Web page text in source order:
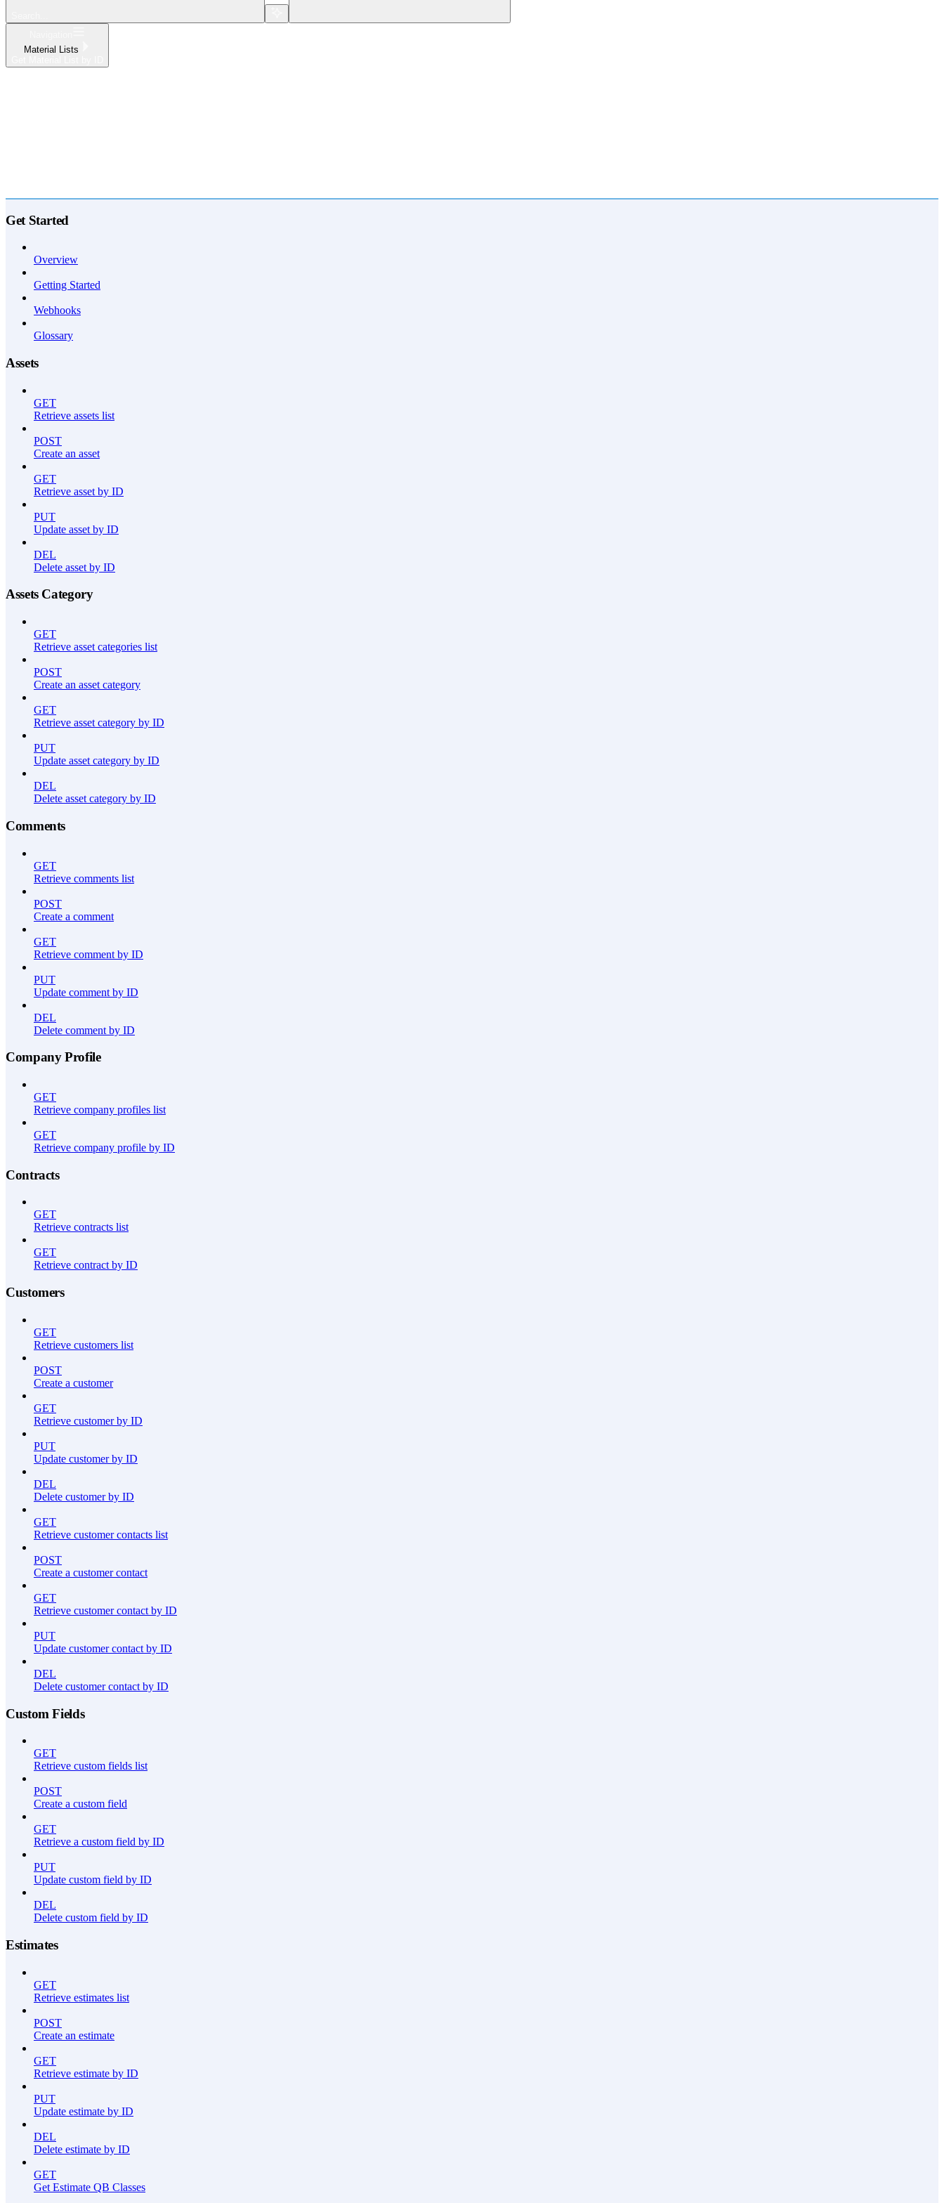
Material Lists
Get Started
Overview
Getting Started
Webhooks
Glossary
Assets
GET
Retrieve assets list
POST
Create an asset
GET
Retrieve asset by ID
PUT
Update asset by ID
DEL
Delete asset by ID
Assets Category
GET
Retrieve asset categories list
POST
Create an asset category
GET
Retrieve asset category by ID
PUT
Update asset category by ID
DEL
Delete asset category by ID
Comments
GET
Retrieve comments list
POST
Create a comment
GET
Retrieve comment by ID
PUT
Update comment by ID
DEL
Delete comment by ID
Company Profile
GET
Retrieve company profiles list
GET
Retrieve company profile by ID
Contracts
GET
Retrieve contracts list
GET
Retrieve contract by ID
Customers
GET
Retrieve customers list
POST
Create a customer
GET
Retrieve customer by ID
PUT
Update customer by ID
DEL
Delete customer by ID
GET
Retrieve customer contacts list
POST
Create a customer contact
GET
Retrieve customer contact by ID
PUT
Update customer contact by ID
DEL
Delete customer contact by ID
Custom Fields
GET
Retrieve custom fields list
POST
Create a custom field
GET
Retrieve a custom field by ID
PUT
Update custom field by ID
DEL
Delete custom field by ID
Estimates
GET
Retrieve estimates list
POST
Create an estimate
GET
Retrieve estimate by ID
PUT
Update estimate by ID
DEL
Delete estimate by ID
GET
Get Estimate QB Classes